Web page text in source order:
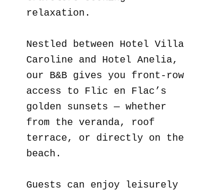
relaxation.
Nestled between Hotel Villa
Caroline and Hotel Anelia,
our B&B gives you front-row
access to Flic en Flac’s
golden sunsets — whether
from the veranda, roof
terrace, or directly on the
beach.
Guests can enjoy leisurely